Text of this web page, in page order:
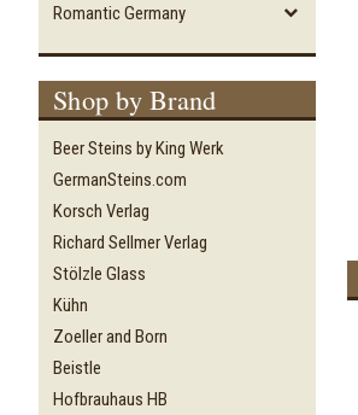
Romantic Germany
Shop by Brand
Beer Steins by King Werk
GermanSteins.com
Korsch Verlag
Richard Sellmer Verlag
Stölzle Glass
Kühn
Zoeller and Born
Beistle
Hofbrauhaus HB